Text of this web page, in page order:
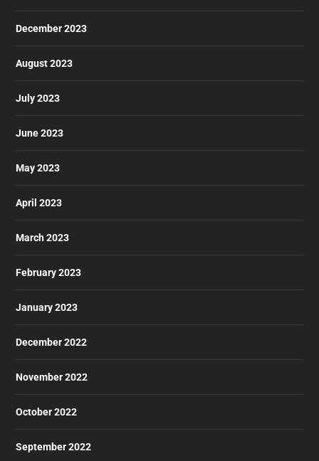
December 2023
August 2023
July 2023
June 2023
May 2023
April 2023
March 2023
February 2023
January 2023
December 2022
November 2022
October 2022
September 2022